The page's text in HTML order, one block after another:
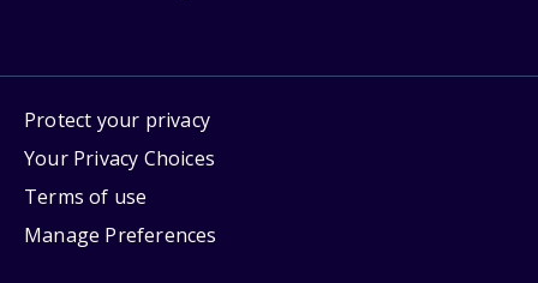
Protect your privacy
Your Privacy Choices
Terms of use
Manage Preferences